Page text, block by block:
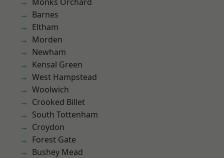
Barnes
Eltham
Morden
Newham
Kensal Green
West Hampstead
Woolwich
Crooked Billet
South Tottenham
Croydon
Forest Gate
Bushey Mead